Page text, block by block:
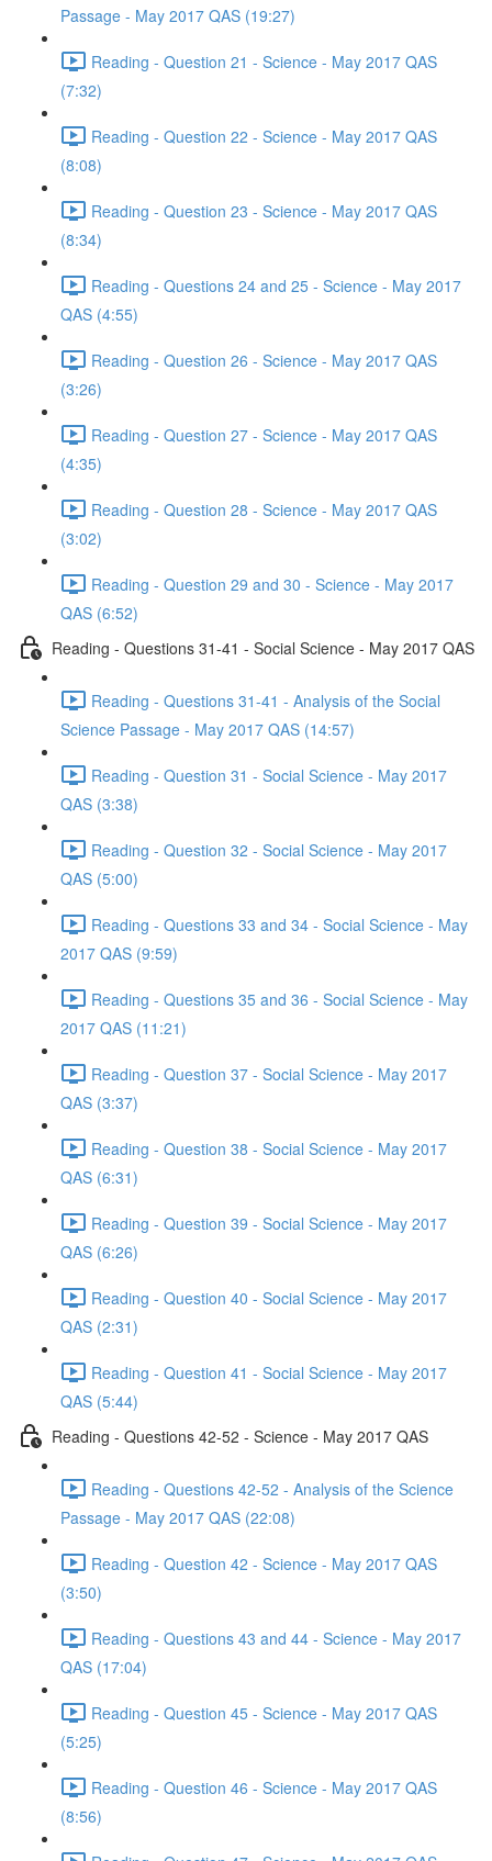
Passage - May 2017 QAS (19:27)
Reading - Question 21 - Science - May 2017 QAS
(7:32)
Reading - Question 22 - Science - May 2017 QAS
(8:08)
Reading - Question 23 - Science - May 2017 QAS
(8:34)
Reading - Questions 24 and 25 - Science - May 2017
QAS (4:55)
Reading - Question 26 - Science - May 2017 QAS
(3:26)
Reading - Question 27 - Science - May 2017 QAS
(4:35)
Reading - Question 28 - Science - May 2017 QAS
(3:02)
Reading - Question 29 and 30 - Science - May 2017
QAS (6:52)
Reading - Questions 31-41 - Social Science - May 2017 QAS
Reading - Questions 31-41 - Analysis of the Social
Science Passage - May 2017 QAS (14:57)
Reading - Question 31 - Social Science - May 2017
QAS (3:38)
Reading - Question 32 - Social Science - May 2017
QAS (5:00)
Reading - Questions 33 and 34 - Social Science - May
2017 QAS (9:59)
Reading - Questions 35 and 36 - Social Science - May
2017 QAS (11:21)
Reading - Question 37 - Social Science - May 2017
QAS (3:37)
Reading - Question 38 - Social Science - May 2017
QAS (6:31)
Reading - Question 39 - Social Science - May 2017
QAS (6:26)
Reading - Question 40 - Social Science - May 2017
QAS (2:31)
Reading - Question 41 - Social Science - May 2017
QAS (5:44)
Reading - Questions 42-52 - Science - May 2017 QAS
Reading - Questions 42-52 - Analysis of the Science
Passage - May 2017 QAS (22:08)
Reading - Question 42 - Science - May 2017 QAS
(3:50)
Reading - Questions 43 and 44 - Science - May 2017
QAS (17:04)
Reading - Question 45 - Science - May 2017 QAS
(5:25)
Reading - Question 46 - Science - May 2017 QAS
(8:56)